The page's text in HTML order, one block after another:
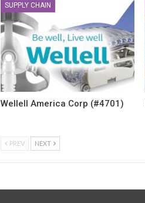
SUPPLY CHAIN
Wellell America Corp (#4701)
PREV NEXT